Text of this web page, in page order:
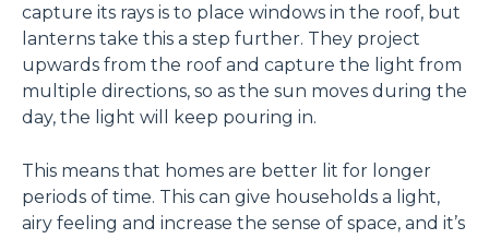
capture its rays is to place windows in the roof, but
lanterns take this a step further. They project
upwards from the roof and capture the light from
multiple directions, so as the sun moves during the
day, the light will keep pouring in.
This means that homes are better lit for longer
periods of time. This can give households a light,
airy feeling and increase the sense of space, and it’s